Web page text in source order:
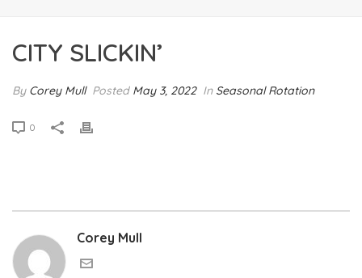
CITY SLICKIN’
By Corey Mull Posted May 3, 2022 In Seasonal Rotation
0
Corey Mull